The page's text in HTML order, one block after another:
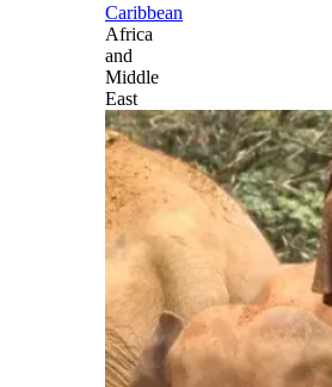
Caribbean
Africa
and
Middle
East